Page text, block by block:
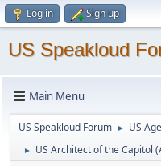
Log in Sign up
US Speakloud
Main Menu
US Speakloud Forum ► US
► US Architect of the Capitol